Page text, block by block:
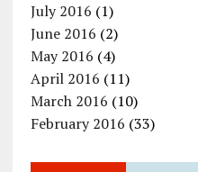
July 2016 (1)
June 2016 (2)
May 2016 (4)
April 2016 (11)
March 2016 (10)
February 2016 (33)